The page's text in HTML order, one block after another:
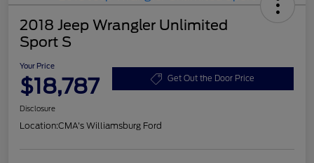
2018 Jeep Wrangler Unlimited
Sport S
Your Price
$18,787 Get Out the Door Price
Disclosure
Location:CMA's Williamsburg Ford